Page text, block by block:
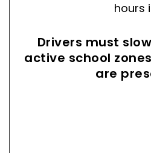
hours
Drivers must
active school
are